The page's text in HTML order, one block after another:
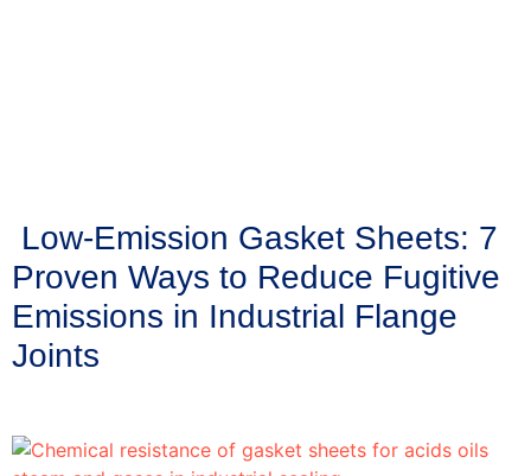
Low-Emission Gasket Sheets: 7
Proven Ways to Reduce Fugitive
Emissions in Industrial Flange
Joints